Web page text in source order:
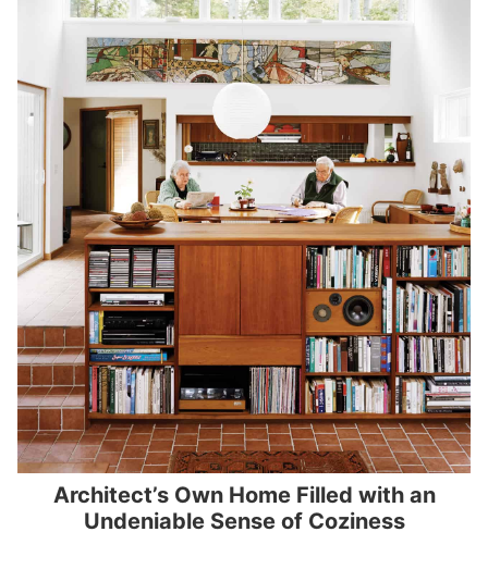
Architect’s Own Home Filled with an
Undeniable Sense of Coziness